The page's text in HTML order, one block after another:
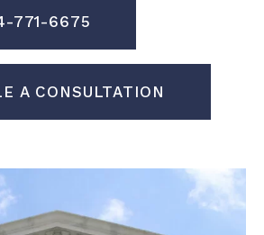
771-6675
A CONSULTATION